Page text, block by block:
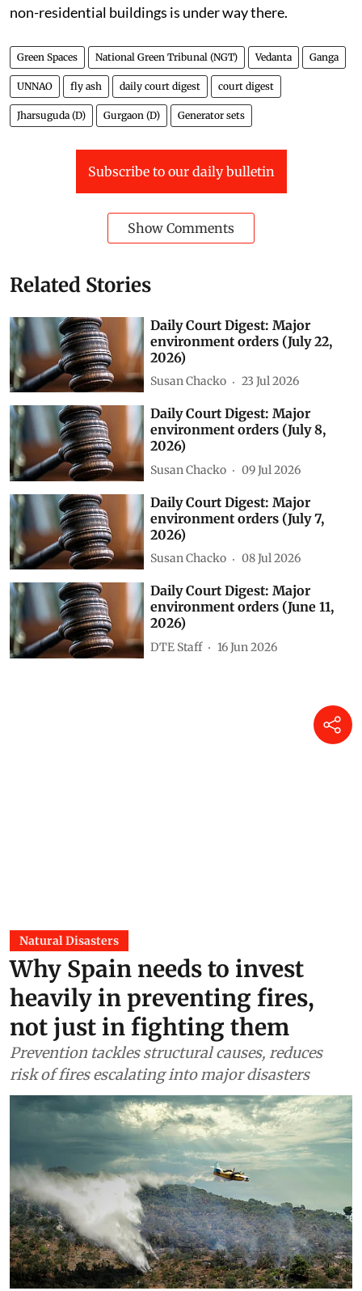
non-residential buildings is under way there.
Green Spaces National Green Tribunal (NGT) Vedanta Ganga
UNNAO fly ash daily court digest court digest
Jharsuguda (D) Gurgaon (D) Generator sets
Subscribe to our daily bulletin
Show Comments
Related Stories
Daily Court Digest: Major
environment orders (July 22,
2026)
Susan Chacko 23 Jul 2026
Daily Court Digest: Major
environment orders (July 8,
2026)
Susan Chacko 09 Jul 2026
Daily Court Digest: Major
environment orders (July 7,
2026)
Susan Chacko 08 Jul 2026
Daily Court Digest: Major
environment orders (June 11,
2026)
DTE Staff 16 Jun 2026
Natural Disasters
Why Spain needs to invest
heavily in preventing fires,
not just in fighting them
Prevention tackles structural causes, reduces
risk of fires escalating into major disasters